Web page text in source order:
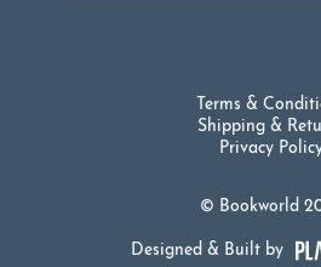
© Bookworld
Terms &
Shipping &
Privacy
Designed & Built by